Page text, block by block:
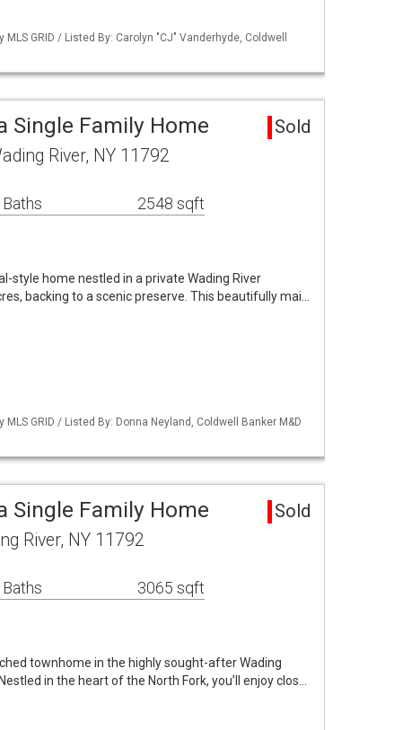
MLS GRID / Listed By: Carolyn "CJ" Vanderhyde, Coldwell
Single Family Home Sold
River, NY 11792
Baths 2548 sqft
style home nestled in a private Wading River
backing to a scenic preserve. This beautifully mai…
MLS GRID / Listed By: Donna Neyland, Coldwell Banker M&D
Single Family Home Sold
River, NY 11792
Baths 3065 sqft
townhome in the highly sought-after Wading
in the heart of the North Fork, you’ll enjoy clos…